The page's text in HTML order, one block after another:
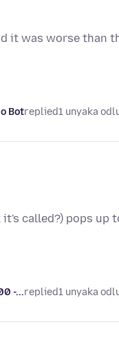
it was worse than
Botreplied1 unyaka
called?) pops up
-...replied1 unyaka